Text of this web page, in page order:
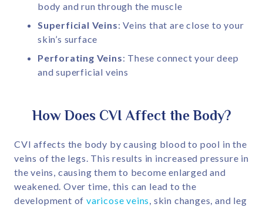
body and run through the muscle
Superficial Veins: Veins that are close to your
skin’s surface
Perforating Veins: These connect your deep
and superficial veins
How Does CVI Affect the Body?
CVI affects the body by causing blood to pool in the
veins of the legs. This results in increased pressure in
the veins, causing them to become enlarged and
weakened. Over time, this can lead to the
development ofvaricose veins, skin changes, and leg